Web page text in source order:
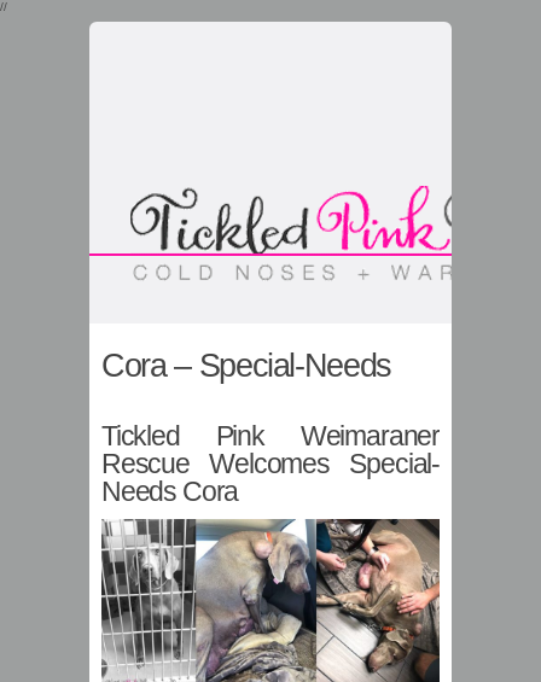
//
Cora – Special-Needs
Tickled Pink Weimaraner
Rescue Welcomes Special-
Needs Cora